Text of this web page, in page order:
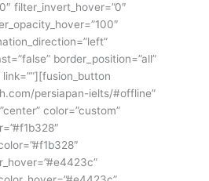
filter_invert_hover=”0″
border_position=”all”
link=””][fusion_button
persiapan-ielts/#offline”
color=”custom”